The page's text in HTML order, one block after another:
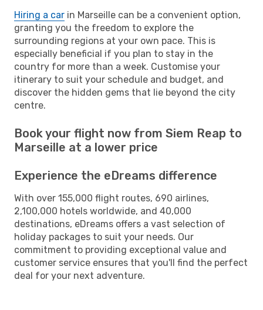
Hiring a car in Marseille can be a convenient option,
granting you the freedom to explore the
surrounding regions at your own pace. This is
especially beneficial if you plan to stay in the
country for more than a week. Customise your
itinerary to suit your schedule and budget, and
discover the hidden gems that lie beyond the city
centre.
Book your flight now from Siem Reap to
Marseille at a lower price
Experience the eDreams difference
With over 155,000 flight routes, 690 airlines,
2,100,000 hotels worldwide, and 40,000
destinations, eDreams offers a vast selection of
holiday packages to suit your needs. Our
commitment to providing exceptional value and
customer service ensures that you'll find the perfect
deal for your next adventure.